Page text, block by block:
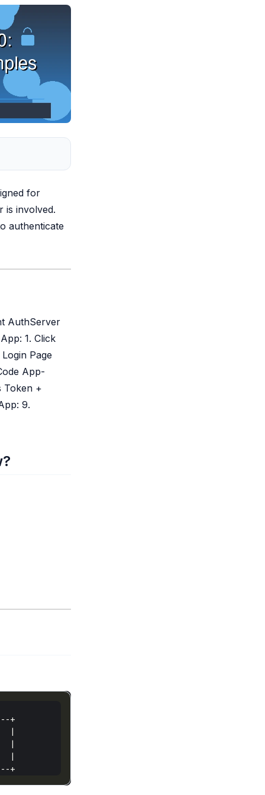
for
is involved.
authenticate
AuthServer
1. Click
Page
App-
Token +
9.